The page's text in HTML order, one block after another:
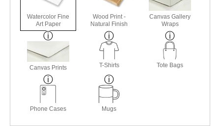
Watercolor Fine
Art Paper
Wood Print -
Natural Finish
Canvas Gallery
Wraps
Canvas Prints T-Shirts Tote Bags
Phone Cases Mugs